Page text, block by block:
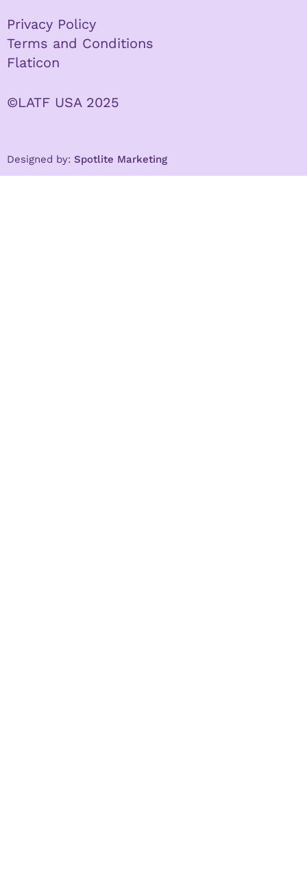
Privacy Policy
Terms and Conditions
Flaticon
©LATF USA 2025
Designed by: Spotlite Marketing